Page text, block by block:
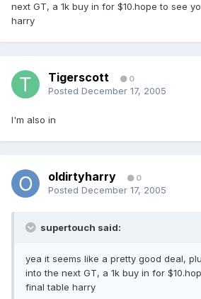
next GT, a 1k buy in for $10.hope to see
harry
Tigerscott 0
Posted December 17, 2005
I'm also in
oldirtyharry 0
Posted December 17, 2005
supertouch said:
yea it seems like a pretty good deal,
into the next GT, a 1k buy in for
final table harry